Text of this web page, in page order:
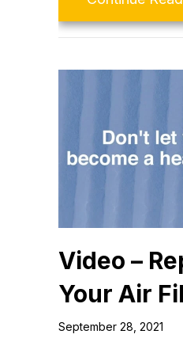
Video –
Your Air
September 28, 2021